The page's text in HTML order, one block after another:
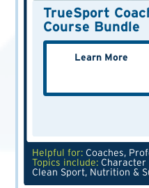
TrueSport
Course Bundle
Learn More
Helpful for: Coaches,
Topics include: Character
Clean Sport, Nutrition &